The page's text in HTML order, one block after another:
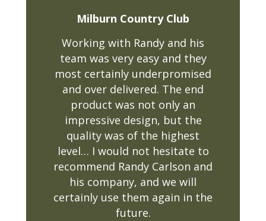
Milburn Country Club
Working with Randy and his
team was very easy and they
most certainly underpromised
and over delivered. The end
product was not only an
impressive design, but the
quality was of the highest
level… I would not hesitate to
recommend Randy Carlson and
his company, and we will
certainly use them again in the
future.